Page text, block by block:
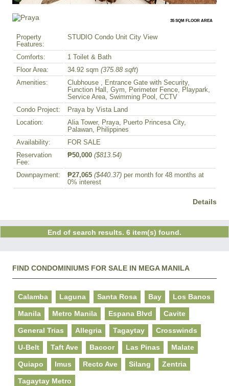
35 SQM FLOOR AREA
Property
Features:
STUDIO Condo Unit City View
Comforts:
1 Toilet & Bath
Floor Area:
34.92 sqm (375.88 sqft)
Amenities:
Clubhouse , Entrance Gate with Security,
Function Hall, Gym, Perimeter Fence, Playpark,
Service Area, Swimming Pool, CCTV
Condo Project:
Praya by Vista Land
Location:
Alia Tower, Praya, Puerto Princesa City,
Palawan, Philippines
Availability:
FOR SALE
Reservation
Fee:
₱50,000 ($813.54)
Downpayment: ₱27,065 ($440.37) per month for 48 months at
0% interest
Details
End of search results. 6 item(s) found.
FIND CONDOMINIUMS FOR SALE IN MEGA MANILA
Calamba Laguna Santa Rosa Bay Los Banos
Manila Metro Manila Espana Blvd Cavite
General Trias Allegria Tagaytay Crosswinds
U-Belt Taft Ave Bacoor Las Pinas Malate
Quiapo Imus Recto Ave Silang Zentria
Tagaytay Metro